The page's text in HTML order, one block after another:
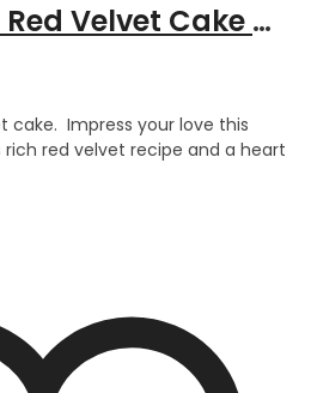
My Heartbeat Red Velvet Cake – 0.5kg
cake. Impress your love this
red velvet recipe and a heart